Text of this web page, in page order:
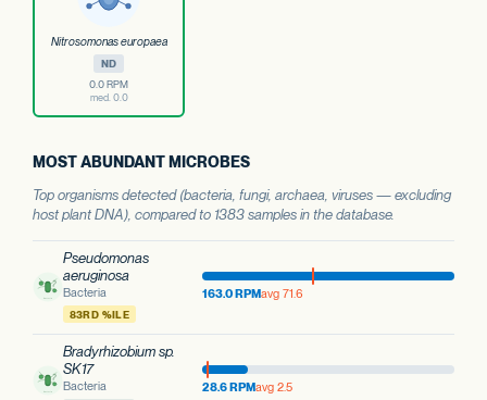
Nitrosomonas europaea
ND
0.0 RPM
med. 0.0
MOST ABUNDANT MICROBES
Top organisms detected (bacteria, fungi, archaea, viruses — excluding
host plant DNA), compared to 1383 samples in the database.
Pseudomonas
aeruginosa
Bacteria
83RD %ILE
163.0 RPMavg 71.6
Bradyrhizobium sp.
SK17
Bacteria 28.6 RPMavg 2.5